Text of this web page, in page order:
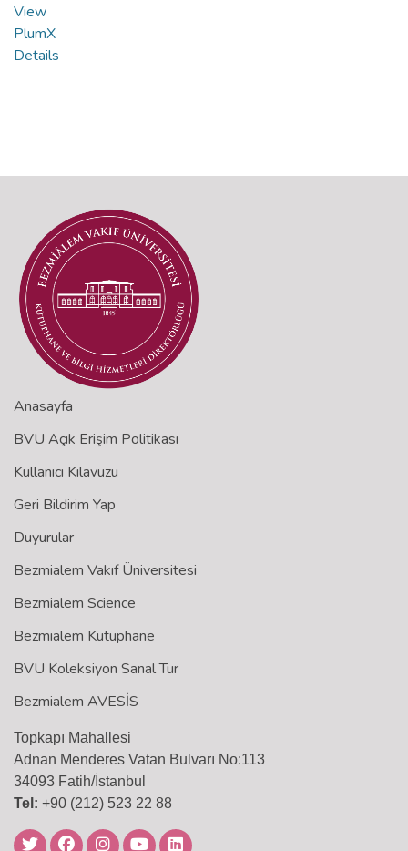
View
PlumX
Details
Anasayfa
BVU Açık Erişim Politikası
Kullanıcı Kılavuzu
Geri Bildirim Yap
Duyurular
Bezmialem Vakıf Üniversitesi
Bezmialem Science
Bezmialem Kütüphane
BVU Koleksiyon Sanal Tur
Bezmialem AVESİS
Topkapı Mahallesi
Adnan Menderes Vatan Bulvarı No:113
34093 Fatih/İstanbul
Tel: +90 (212) 523 22 88